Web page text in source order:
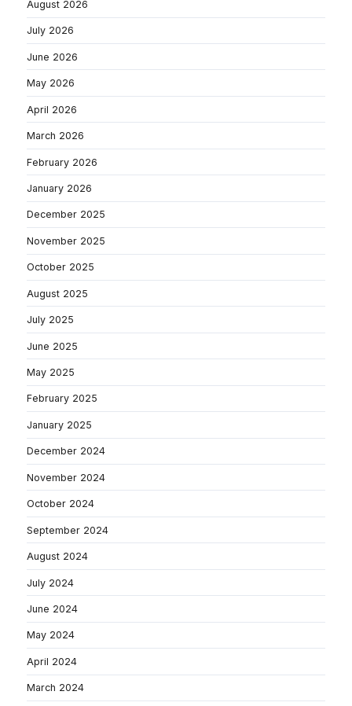
August 2026
July 2026
June 2026
May 2026
April 2026
March 2026
February 2026
January 2026
December 2025
November 2025
October 2025
August 2025
July 2025
June 2025
May 2025
February 2025
January 2025
December 2024
November 2024
October 2024
September 2024
August 2024
July 2024
June 2024
May 2024
April 2024
March 2024